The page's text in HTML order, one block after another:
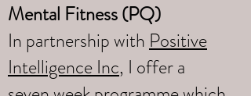
Mental Fitness (PQ)
In partnership with Positive
Intelligence Inc, I offer a